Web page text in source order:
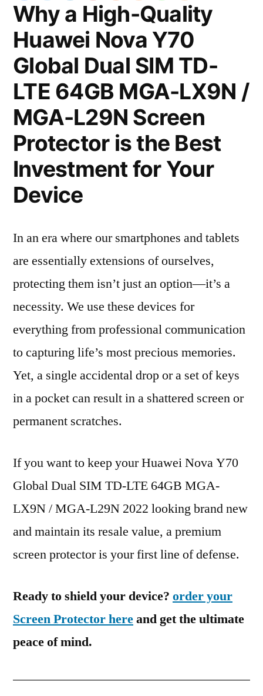
Why a High-Quality
Huawei Nova Y70
Global Dual SIM TD-
LTE 64GB MGA-LX9N /
MGA-L29N Screen
Protector is the Best
Investment for Your
Device
In an era where our smartphones and tablets
are essentially extensions of ourselves,
protecting them isn’t just an option—it’s a
necessity. We use these devices for
everything from professional communication
to capturing life’s most precious memories.
Yet, a single accidental drop or a set of keys
in a pocket can result in a shattered screen or
permanent scratches.
If you want to keep your Huawei Nova Y70
Global Dual SIM TD-LTE 64GB MGA-
LX9N / MGA-L29N 2022 looking brand new
and maintain its resale value, a premium
screen protector is your first line of defense.
Ready to shield your device? order your
Screen Protector hereand get the ultimate
peace of mind.